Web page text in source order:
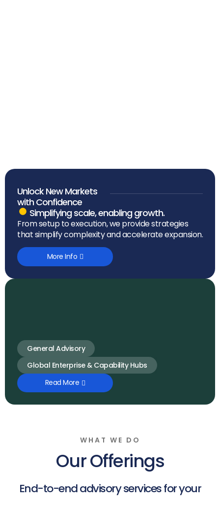
Unlock New Markets
with Confidence
Simplifying scale, enabling growth.
From setup to execution, we provide strategies
that simplify complexity and accelerate expansion.
More Info
General Advisory
Global Enterprise & Capability Hubs
Read More
WHAT WE DO
Our Offerings
End-to-end advisory services for your